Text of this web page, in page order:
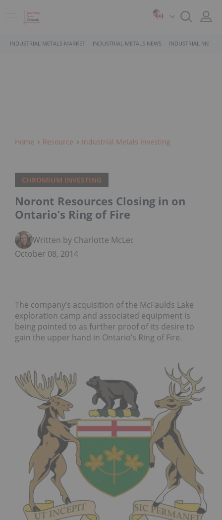
INDUSTRIAL METALS MARKET INDUSTRIAL METALS NEWS INDUSTRIAL
Home Resource Industrial Metals Investing
CHROMIUM INVESTING
Noront Resources Closing in on
Ontario’s Ring of Fire
Written by Charlotte McLeod
October 08, 2014
The company’s acquisition of the McFaulds Lake
exploration camp and associated equipment is
being pointed to as further proof of its desire to
gain the upper hand in Ontario’s Ring of Fire.